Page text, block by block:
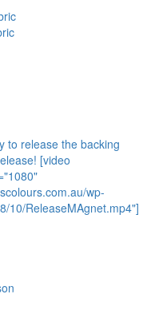
to release the backing
[video
wp-
10/ReleaseMAgnet.mp4"]